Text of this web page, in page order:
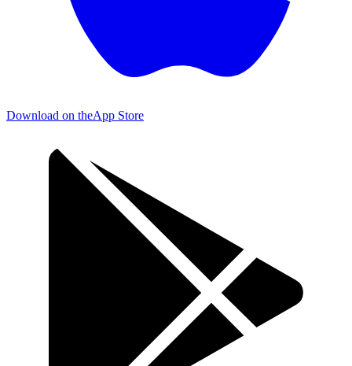
Download on theApp Store